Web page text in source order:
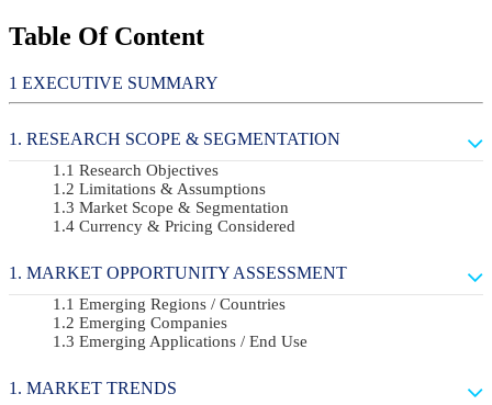
Table Of Content
EXECUTIVE SUMMARY
RESEARCH SCOPE & SEGMENTATION
Research Objectives
Limitations & Assumptions
Market Scope & Segmentation
Currency & Pricing Considered
MARKET OPPORTUNITY ASSESSMENT
Emerging Regions / Countries
Emerging Companies
Emerging Applications / End Use
MARKET TRENDS